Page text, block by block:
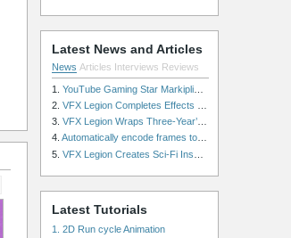
Latest News and Articles
News Articles Interviews Reviews
1. YouTube Gaming Star Markiplier Signs Exclusive Video Podcast Partnership with Spotify
2. VFX Legion Completes Effects for ‘Superfly’ Remake
3. VFX Legion Wraps Three-Year’s Work on ABC’s 'Scandal'
4. Automatically encode frames to a movie on a render farm using Smedge
5. VFX Legion Creates Sci-Fi Inspired Effects for ‘Power Rangers: Shattered Grid’ Trailer
Latest Tutorials
1. 2D Run cycle Animation